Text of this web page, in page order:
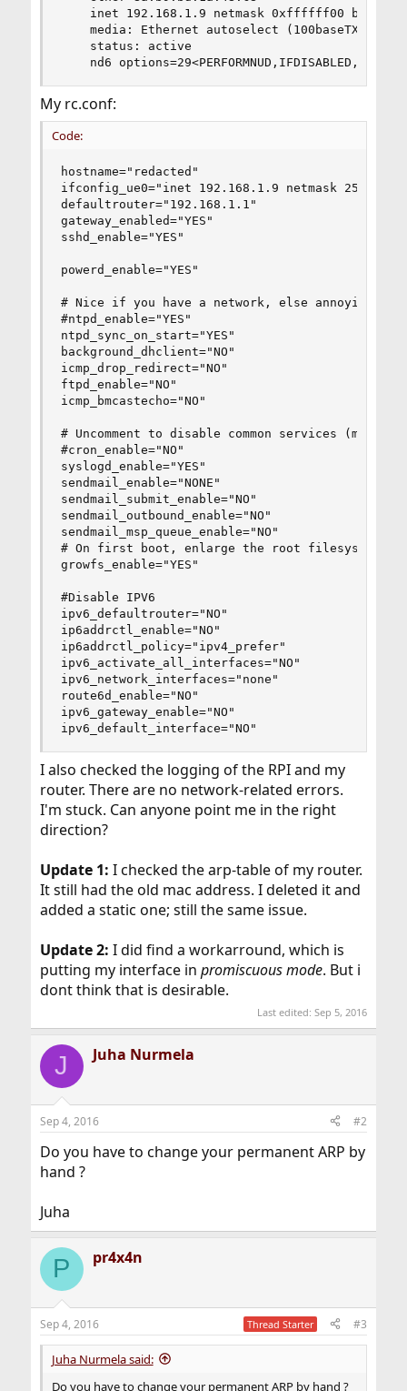
inet 192.168.1.9 netmask 0xffffff00
media: Ethernet autoselect (100baseTX
    status: active
nd6
My rc.conf:
Code:
hostname="redacted"
ifconfig_ue0="inet 192.168.1.9 netmask
defaultrouter="192.168.1.1"
gateway_enabled="YES"
sshd_enable="YES"
powerd_enable="YES"
# Nice if you have a network, else annoying.
#ntpd_enable="YES"
ntpd_sync_on_start="YES"
background_dhclient="NO"
icmp_drop_redirect="NO"
ftpd_enable="NO"
icmp_bmcastecho="NO"
# Uncomment to disable common services (more
#cron_enable="NO"
syslogd_enable="YES"
sendmail_enable="NONE"
sendmail_submit_enable="NO"
sendmail_outbound_enable="NO"
sendmail_msp_queue_enable="NO"
# On first boot, enlarge the root filesystem
growfs_enable="YES"
#Disable IPV6
ipv6_defaultrouter="NO"
ip6addrctl_enable="NO"
ip6addrctl_policy="ipv4_prefer"
ipv6_activate_all_interfaces="NO"
ipv6_network_interfaces="none"
route6d_enable="NO"
ipv6_gateway_enable="NO"
ipv6_default_interface="NO"
I also checked the logging of the RPI and my
router. There are no network-related errors.
I'm stuck. Can anyone point me in the right
direction?
Update 1: I checked the arp-table of my router.
It still had the old mac address. I deleted it and
added a static one; still the same issue.
Update 2: I did find a workarround, which is
putting my interface in promiscuous mode. But i
dont think that is desirable.
Last edited:Sep 5, 2016
J Juha Nurmela
Sep 4, 2016 #2
Do you have to change your permanent ARP by
hand ?
Juha
P pr4x4n
Sep 4, 2016 Thread Starter #3
Juha Nurmela said:
Do you have to change your permanent ARP by hand ?